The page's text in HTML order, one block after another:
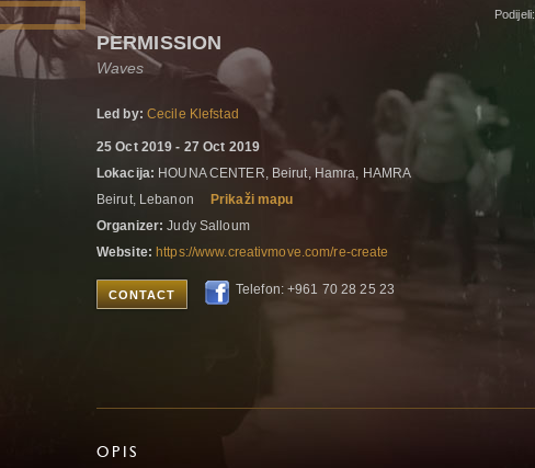
Podijeli:
PERMISSION
Waves
Led by: Cecile Klefstad
25 Oct 2019 - 27 Oct 2019
Lokacija: HOUNA CENTER, Beirut, Hamra, HAMRA
Beirut, Lebanon
Prikaži mapu
Organizer: Judy Salloum
Website: https://www.creativmove.com/re-create
CONTACT Telefon: +961 70 28 25 23
OPIS